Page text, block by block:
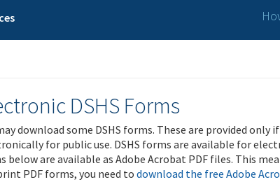
DSHS Forms
download some DSHS forms. These are provided
for public use. DSHS forms are available for
below are available as Adobe Acrobat PDF files. This
PDF forms, you need to download the free Adobe